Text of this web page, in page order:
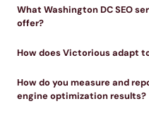
What Washington DC SEO
offer?
How does Victorious adapt
How do you measure and
engine optimization results?